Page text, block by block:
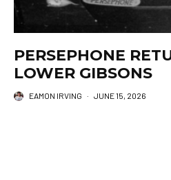
PERSEPHONE
LOWER GIBSONS
EAMON IRVING · JUNE 15, 2026